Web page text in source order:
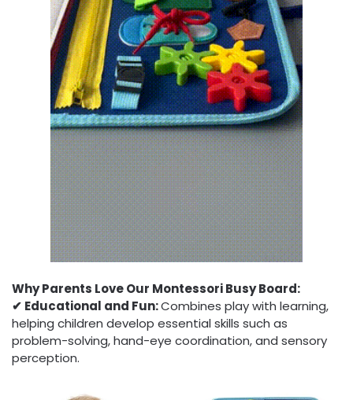
Why Parents Love Our Montessori Busy Board:
✔︎ Educational and Fun:Combines play with learning,
helping children develop essential skills such as
problem-solving, hand-eye coordination, and sensory
perception.